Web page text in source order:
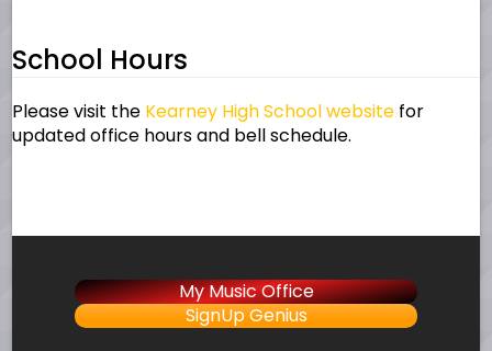
School Hours
Please visit the Kearney High School website for
updated office hours and bell schedule.
My Music Office
SignUp Genius